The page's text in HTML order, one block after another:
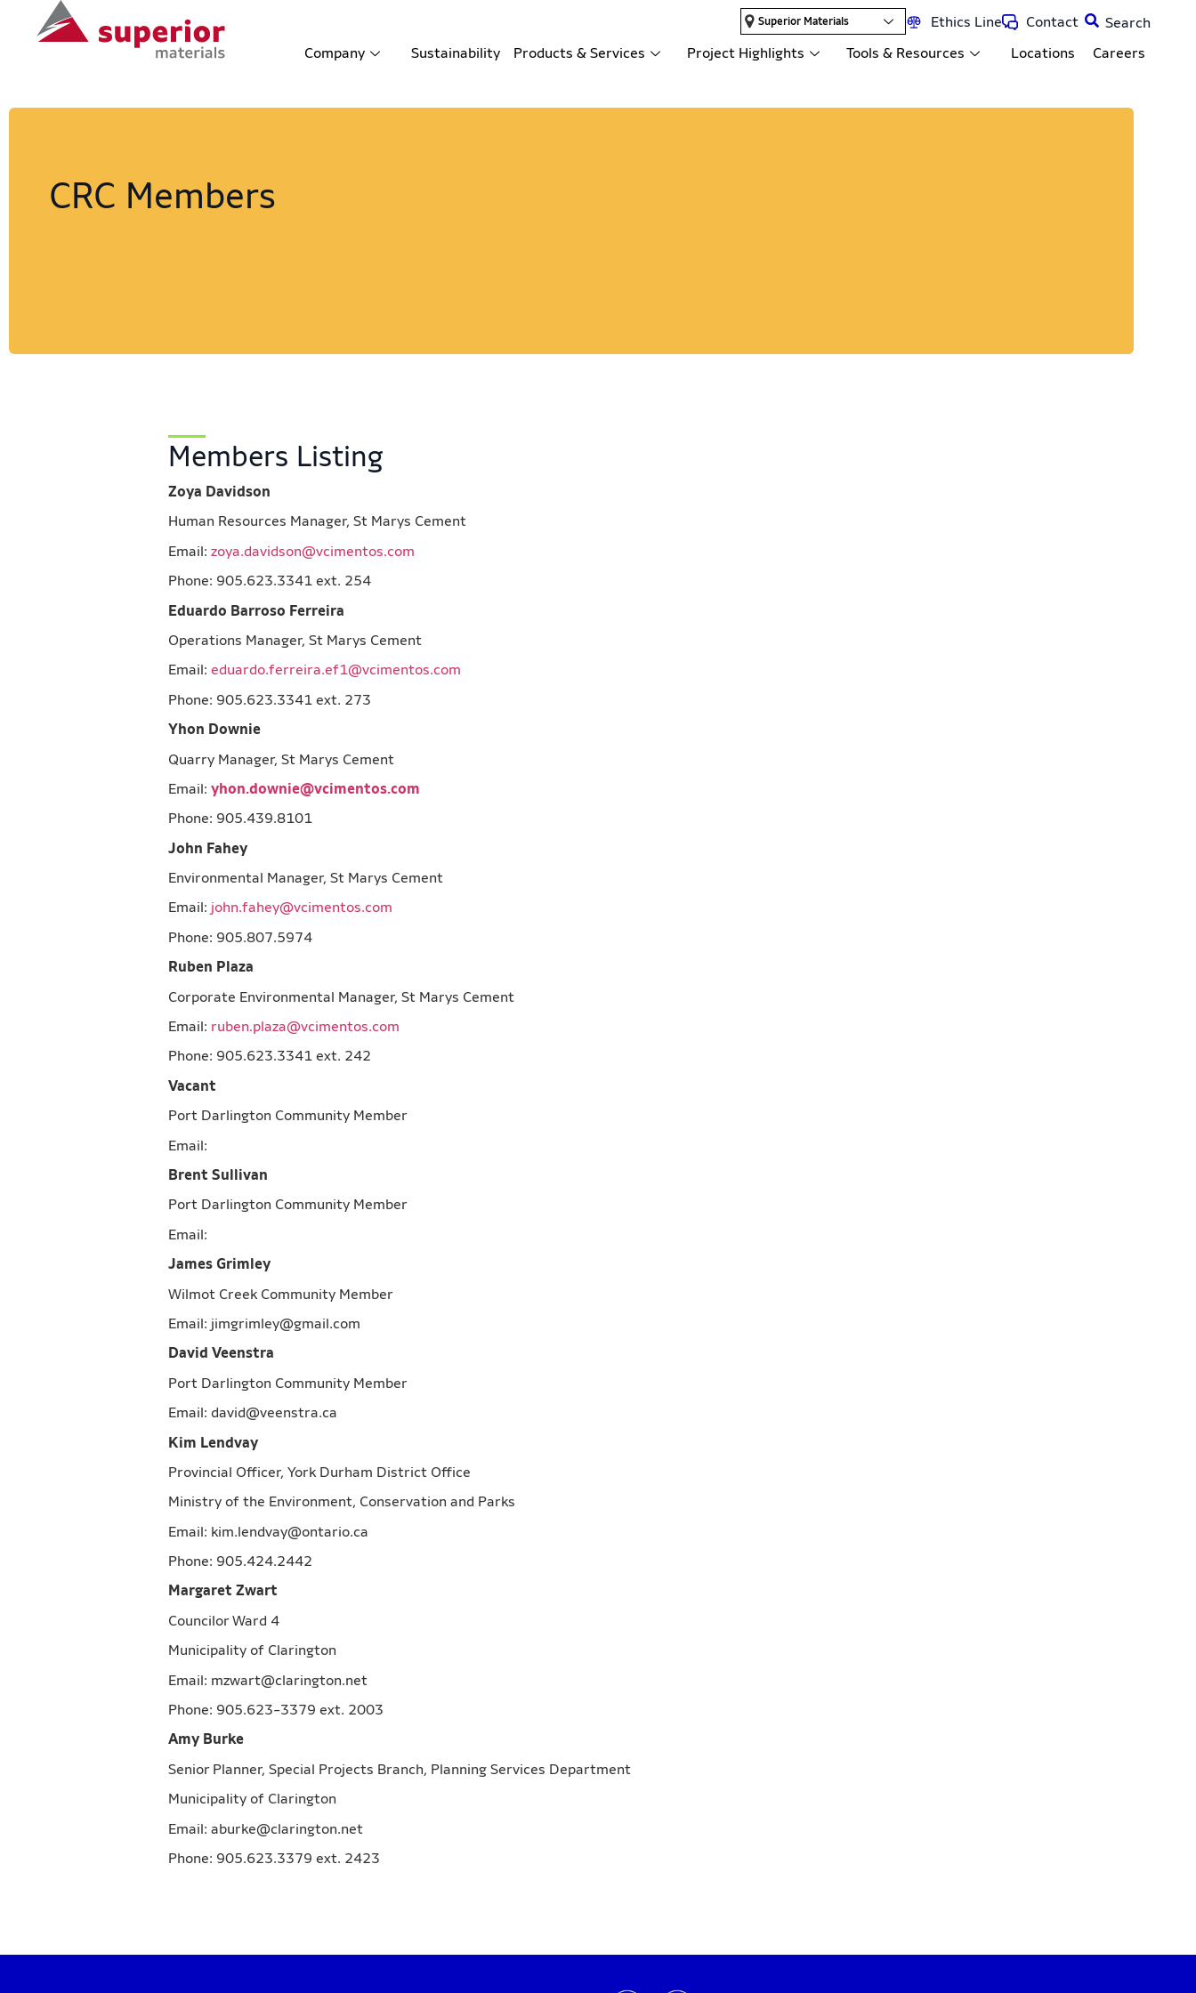
Superior Materials Ethics Line
Contact
Company
Sustainability Products & Services Project Highlights Tools & Resources Locations Careers
CRC Members
Members Listing
Zoya Davidson
Human Resources Manager, St Marys Cement
Email: zoya.davidson@vcimentos.com
Phone: 905.623.3341 ext. 254
Eduardo Barroso Ferreira
Operations Manager, St Marys Cement
Email: eduardo.ferreira.ef1@vcimentos.com
Phone: 905.623.3341 ext. 273
Yhon Downie
Quarry Manager, St Marys Cement
Email: yhon.downie@vcimentos.com
Phone: 905.439.8101
John Fahey
Environmental Manager, St Marys Cement
Email: john.fahey@vcimentos.com
Phone: 905.807.5974
Ruben Plaza
Corporate Environmental Manager, St Marys Cement
Email: ruben.plaza@vcimentos.com
Phone: 905.623.3341 ext. 242
Vacant
Port Darlington Community Member
Email:
Brent Sullivan
Port Darlington Community Member
Email:
James Grimley
Wilmot Creek Community Member
Email: jimgrimley@gmail.com
David Veenstra
Port Darlington Community Member
Email: david@veenstra.ca
Kim Lendvay
Provincial Officer, York Durham District Office
Ministry of the Environment, Conservation and Parks
Email: kim.lendvay@ontario.ca
Phone: 905.424.2442
Margaret Zwart
Councilor Ward 4
Municipality of Clarington
Email: mzwart@clarington.net
Phone: 905.623-3379 ext. 2003
Amy Burke
Senior Planner, Special Projects Branch, Planning Services Department
Municipality of Clarington
Email: aburke@clarington.net
Phone: 905.623.3379 ext. 2423